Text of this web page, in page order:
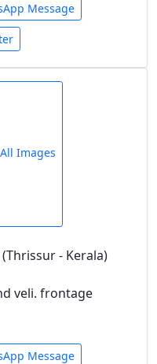
Message
Images
- Kerala)
veli. frontage
Message